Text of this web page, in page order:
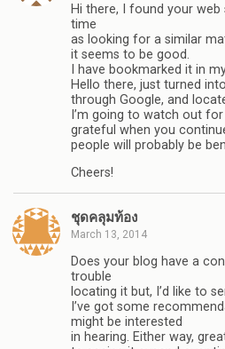
Hi there, I found your
time
as looking for a similar
it seems to be good.
I have bookmarked it in
Hello there, just turned
through Google, and
I’m going to watch out for
grateful when you
people will probably be
Cheers!
ชุดคลุมท้อง
March 13, 2014
Does your blog have a
trouble
locating it but, I’d like to
I’ve got some
might be interested
in hearing. Either way,